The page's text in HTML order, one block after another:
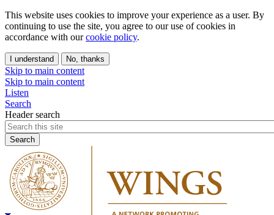
This website uses cookies to improve your experience as a user. By
continuing to use the site, you agree to our use of cookies in
accordance with ourcookie policy.
I understand No, thanks
Skip to main content
Skip to main content
Listen
Search
Header search